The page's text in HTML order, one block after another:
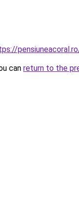
can return to the